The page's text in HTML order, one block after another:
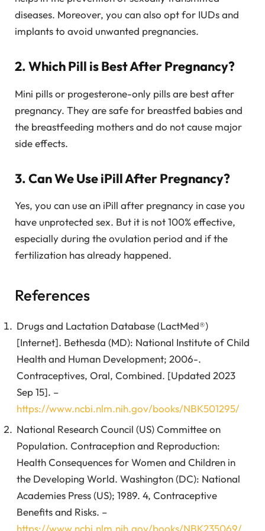
diseases. Moreover, you can also opt for IUDs and
implants to avoid unwanted pregnancies.
2. Which Pill is Best After Pregnancy?
Mini pills or progesterone-only pills are best after
pregnancy. They are safe for breastfed babies and
the breastfeeding mothers and do not cause major
side effects.
3. Can We Use iPill After Pregnancy?
Yes, you can use an iPill after pregnancy in case you
have unprotected sex. But it is not 100% effective,
especially during the ovulation period and if the
fertilization has already happened.
References
Drugs and Lactation Database (LactMed®)
[Internet]. Bethesda (MD): National Institute of Child
Health and Human Development; 2006-.
Contraceptives, Oral, Combined. [Updated 2023
Sep 15]. –
https://www.ncbi.nlm.nih.gov/books/NBK501295/
National Research Council (US) Committee on
Population. Contraception and Reproduction:
Health Consequences for Women and Children in
the Developing World. Washington (DC): National
Academies Press (US); 1989. 4, Contraceptive
Benefits and Risks. –